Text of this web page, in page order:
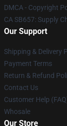
DMCA - Copyright
CA SB657: Supply
Our Support
Shipping & Delivery
Payment Terms
Return & Refund
Contact Us
Customer Help
Whosale
Our Store